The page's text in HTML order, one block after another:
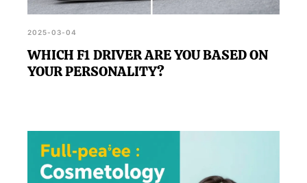
2025-03-04
WHICH F1 DRIVER ARE YOU BASED ON
YOUR PERSONALITY?